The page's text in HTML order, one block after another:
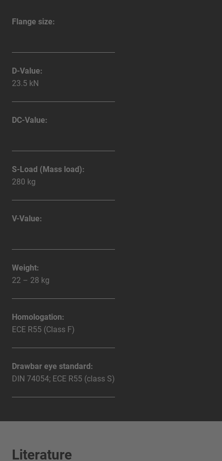
Flange size:
D-Value:
23.5 kN
DC-Value:
S-Load (Mass load):
280 kg
V-Value:
Weight:
22 – 28 kg
Homologation:
ECE R55 (Class F)
Drawbar eye standard:
DIN 74054; ECE R55 (class S)
Literature